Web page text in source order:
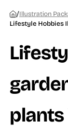
/Illustration
Lifestyle Hobbies